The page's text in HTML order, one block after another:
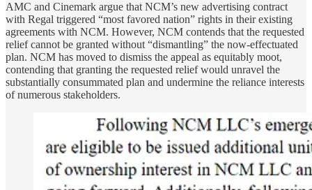
AMC and Cinemark argue that NCM’s new advertising contract
with Regal triggered “most favored nation” rights in their existing
agreements with NCM. However, NCM contends that the requested
relief cannot be granted without “dismantling” the now-effectuated
plan. NCM has moved to dismiss the appeal as equitably moot,
contending that granting the requested relief would unravel the
substantially consummated plan and undermine the reliance interests
of numerous stakeholders.